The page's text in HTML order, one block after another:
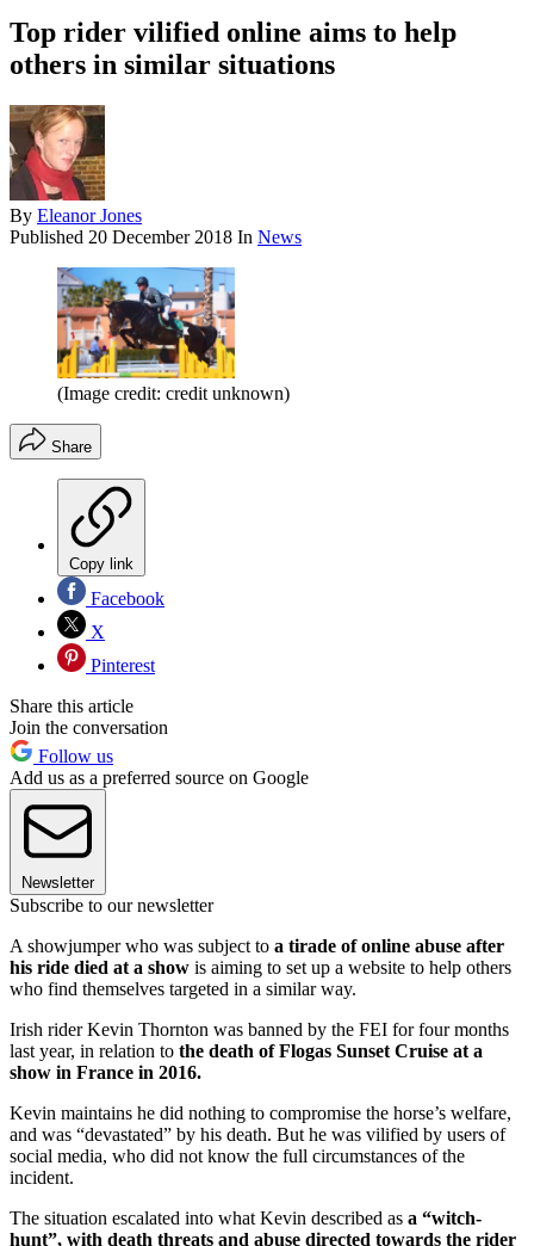
Top rider vilified online aims to help
others in similar situations
By Eleanor Jones
Published 20 December 2018 In News
(Image credit: credit unknown)
Share
Copy link
Facebook
X
Pinterest
Share this article
Join the conversation
Follow us
Add us as a preferred source on Google
Newsletter
Subscribe to our newsletter
A showjumper who was subject to a tirade of online abuse after
his ride died at a show is aiming to set up a website to help others
who find themselves targeted in a similar way.
Irish rider Kevin Thornton was banned by the FEI for four months
last year, in relation to the death of Flogas Sunset Cruise at a
show in France in 2016.
Kevin maintains he did nothing to compromise the horse’s welfare,
and was “devastated” by his death. But he was vilified by users of
social media, who did not know the full circumstances of the
incident.
The situation escalated into what Kevin described as a “witch-
hunt”, with death threats and abuse directed towards the rider